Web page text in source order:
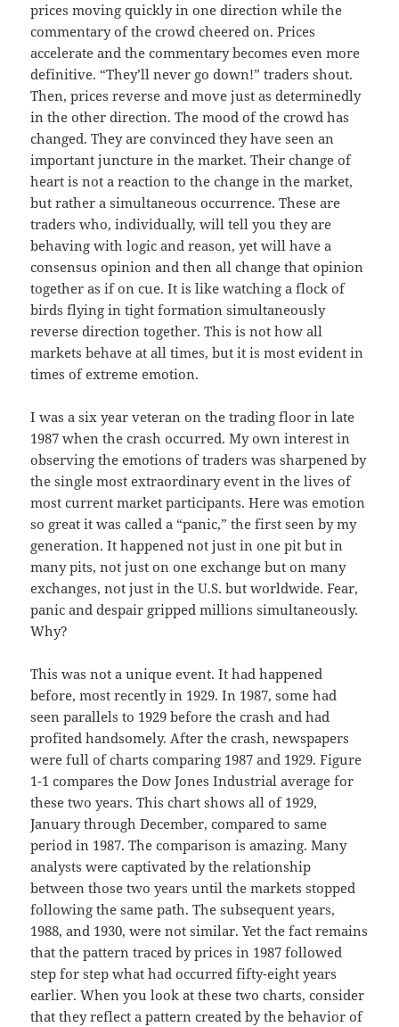
prices moving quickly in one direction while the
commentary of the crowd cheered on. Prices
accelerate and the commentary becomes even more
definitive. “They’ll never go down!” traders shout.
Then, prices reverse and move just as determinedly
in the other direction. The mood of the crowd has
changed. They are convinced they have seen an
important juncture in the market. Their change of
heart is not a reaction to the change in the market,
but rather a simultaneous occurrence. These are
traders who, individually, will tell you they are
behaving with logic and reason, yet will have a
consensus opinion and then all change that opinion
together as if on cue. It is like watching a flock of
birds flying in tight formation simultaneously
reverse direction together. This is not how all
markets behave at all times, but it is most evident in
times of extreme emotion.
I was a six year veteran on the trading floor in late
1987 when the crash occurred. My own interest in
observing the emotions of traders was sharpened by
the single most extraordinary event in the lives of
most current market participants. Here was emotion
so great it was called a “panic,” the first seen by my
generation. It happened not just in one pit but in
many pits, not just on one exchange but on many
exchanges, not just in the U.S. but worldwide. Fear,
panic and despair gripped millions simultaneously.
Why?
This was not a unique event. It had happened
before, most recently in 1929. In 1987, some had
seen parallels to 1929 before the crash and had
profited handsomely. After the crash, newspapers
were full of charts comparing 1987 and 1929. Figure
1-1 compares the Dow Jones Industrial average for
these two years. This chart shows all of 1929,
January through December, compared to same
period in 1987. The comparison is amazing. Many
analysts were captivated by the relationship
between those two years until the markets stopped
following the same path. The subsequent years,
1988, and 1930, were not similar. Yet the fact remains
that the pattern traced by prices in 1987 followed
step for step what had occurred fifty-eight years
earlier. When you look at these two charts, consider
that they reflect a pattern created by the behavior of